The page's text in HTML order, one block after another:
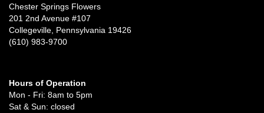
Chester Springs Flowers
201 2nd Avenue #107
Collegeville, Pennsylvania 19426
(610) 983-9700
Hours of Operation
Mon - Fri: 8am to 5pm
Sat & Sun: closed